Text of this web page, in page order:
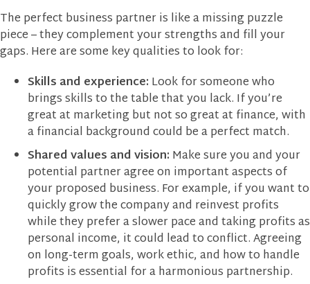
The perfect business partner is like a missing puzzle
piece – they complement your strengths and fill your
gaps. Here are some key qualities to look for:
Skills and experience: Look for someone who
brings skills to the table that you lack. If you’re
great at marketing but not so great at finance, with
a financial background could be a perfect match.
Shared values and vision: Make sure you and your
potential partner agree on important aspects of
your proposed business. For example, if you want to
quickly grow the company and reinvest profits
while they prefer a slower pace and taking profits as
personal income, it could lead to conflict. Agreeing
on long-term goals, work ethic, and how to handle
profits is essential for a harmonious partnership.